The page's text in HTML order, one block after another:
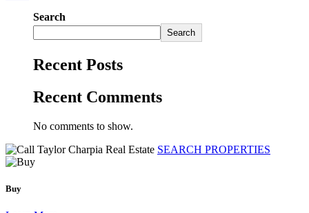
Search
Search
Recent Posts
Recent Comments
No comments to show.
SEARCH PROPERTIES
Buy